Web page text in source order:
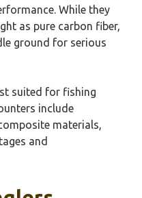
While they
as pure carbon fiber,
ground for serious
suited for fishing
include
materials,
and